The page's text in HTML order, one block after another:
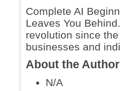
Complete AI
Leaves You
revolution since
businesses and
About the
N/A